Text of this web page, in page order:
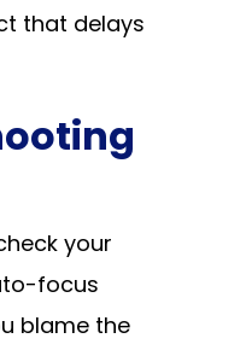
that delays
your
focus
blame the